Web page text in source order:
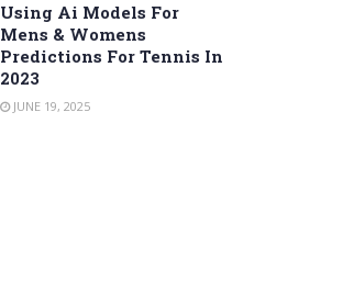
Using Ai Models For
Mens & Womens
Predictions For Tennis In
2023
JUNE 19, 2025